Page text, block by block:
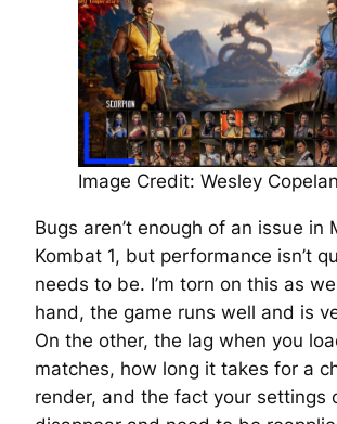
Image Credit: Wesley
Bugs aren’t enough of an issue in
Kombat 1, but performance isn’t
needs to be. I’m torn on this as
hand, the game runs well and is
On the other, the lag when you
matches, how long it takes for a
render, and the fact your settings